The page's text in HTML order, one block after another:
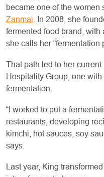
became one of the women
Zanmai . In 2008, she
fermented food brand,
she calls her “fermentation
That path led to her current
Hospitality Group, one
fermentation.
“I worked to put a
restaurants, developing
kimchi, hot sauces, soy
says.
Last year, King